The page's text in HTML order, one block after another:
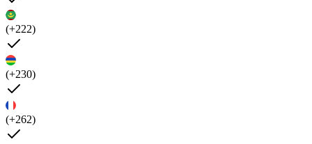
(+222)
(+230)
(+262)